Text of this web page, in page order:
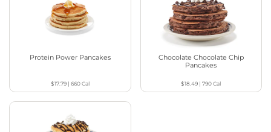
Protein Power Pancakes
$17.79| 660Cal
Chocolate Chocolate Chip
Pancakes
$18.49 |790Cal